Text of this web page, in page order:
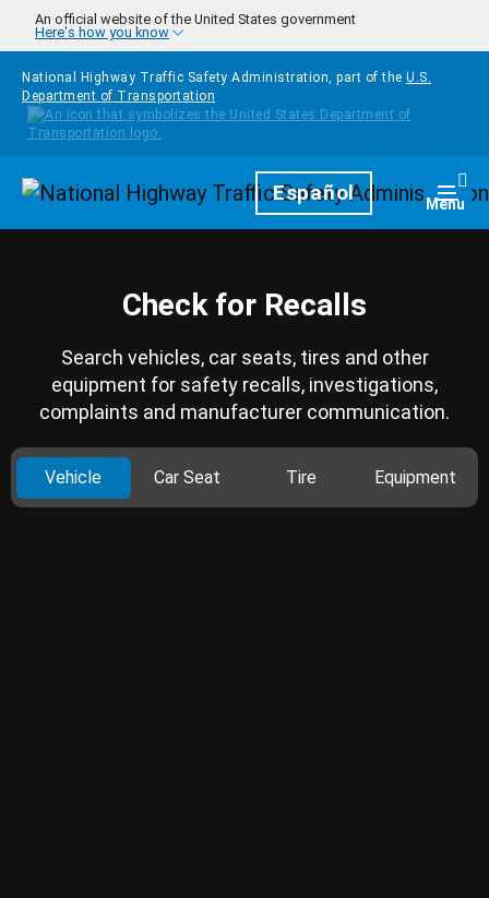
Skip to main content
An official website of the United States government
Here's how you know
National Highway Traffic Safety Administration, part of the U.S.
Department of Transportation
HomepageEspañol Menu
Check for Recalls
Search vehicles, car seats, tires and other
equipment for safety recalls, investigations,
complaints and manufacturer communication.
Vehicle Car Seat Tire Equipment